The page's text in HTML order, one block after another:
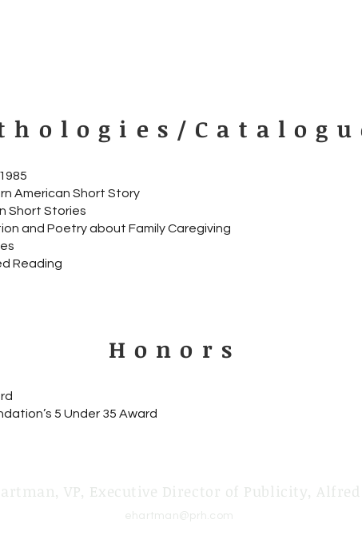
American Short Story
Short Stories
and Poetry about Family Caregiving
Reading
Honors
5 Under 35 Award
VP, Executive Director of Publicity, Alfred
ehartman@prh.com